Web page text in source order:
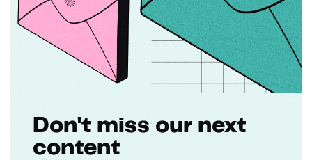
Don't miss our next
content